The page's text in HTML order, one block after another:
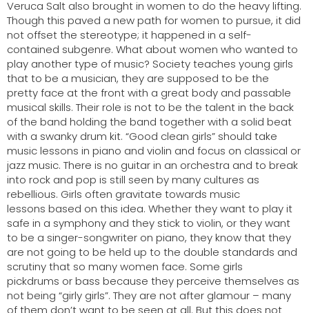
Veruca Salt also brought in women to do the heavy lifting.
Though this paved a new path for women to pursue, it did
not offset the stereotype; it happened in a self-
contained subgenre. What about women who wanted to
play another type of music? Society teaches young girls
that to be a musician, they are supposed to be the
pretty face at the front with a great body and passable
musical skills. Their role is not to be the talent in the back
of the band holding the band together with a solid beat
with a swanky drum kit. “Good clean girls” should take
music lessons in piano and violin and focus on classical or
jazz music. There is no guitar in an orchestra and to break
into rock and pop is still seen by many cultures as
rebellious. Girls often gravitate towards music
lessons based on this idea. Whether they want to play it
safe in a symphony and they stick to violin, or they want
to be a singer-songwriter on piano, they know that they
are not going to be held up to the double standards and
scrutiny that so many women face. Some girls
pickdrums or bass because they perceive themselves as
not being “girly girls”. They are not after glamour – many
of them don’t want to be seen at all. But this does not